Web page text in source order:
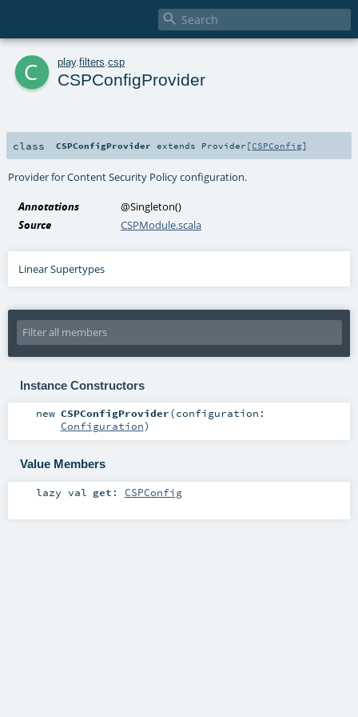

c play. filters csp
CSPConfigProvider
class CSPConfigProvider extends Provider [CSPConfig]
Provider for Content Security Policy configuration.
Annotations @Singleton()
Source
CSPModule.scala
Linear Supertypes
Instance Constructors
new CSPConfigProvider(configuration:
Configuration)
Value Members
lazy val get : CSPConfig